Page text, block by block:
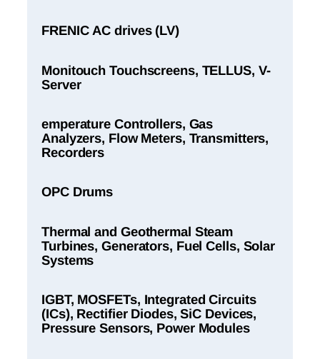
FRENIC AC drives (LV)
Monitouch Touchscreens, TELLUS, V-
Server
emperature Controllers, Gas
Analyzers, Flow Meters, Transmitters,
Recorders
OPC Drums
Thermal and Geothermal Steam
Turbines, Generators, Fuel Cells, Solar
Systems
IGBT, MOSFETs, Integrated Circuits
(ICs), Rectifier Diodes, SiC Devices,
Pressure Sensors, Power Modules